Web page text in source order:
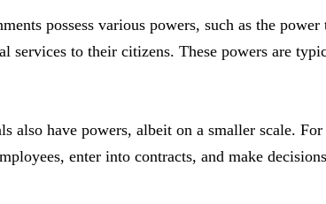
possess various powers, such as the
services to their citizens. These powers are
also have powers, albeit on a smaller scale.
enter into contracts, and make